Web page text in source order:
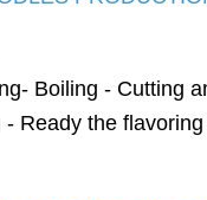
Boiling - Cutting
- Ready the